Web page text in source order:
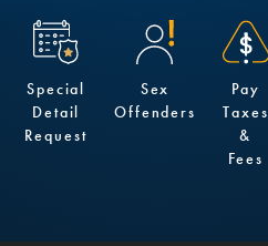
Special
Detail
Request
Sex
Offenders
Pay
Taxes
&
Fees